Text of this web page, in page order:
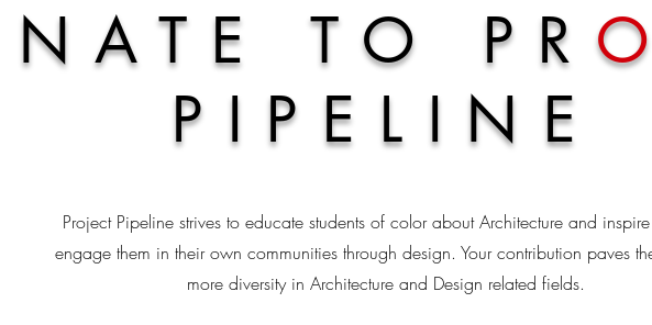
NATE TO PR
PIPELINE
Project Pipeline strives to educate students of color about Architecture and
engage them in their own communities through design. Your contribution paves
more diversity in Architecture and Design related fields.